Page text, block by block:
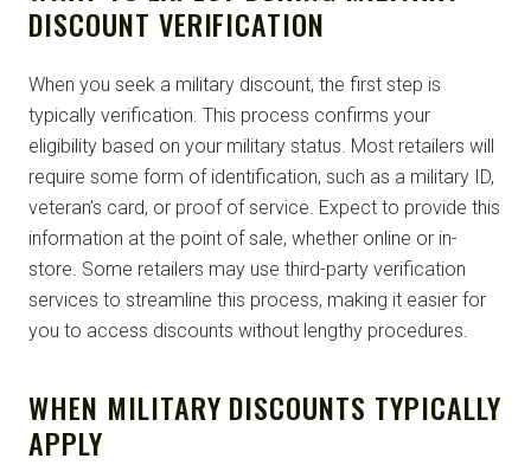
DISCOUNT VERIFICATION
When you seek a military discount, the first step is
typically verification. This process confirms your
eligibility based on your military status. Most retailers will
require some form of identification, such as a military ID,
veteran’s card, or proof of service. Expect to provide this
information at the point of sale, whether online or in-
store. Some retailers may use third-party verification
services to streamline this process, making it easier for
you to access discounts without lengthy procedures.
WHEN MILITARY DISCOUNTS TYPICALLY
APPLY